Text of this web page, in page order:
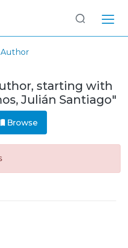
Author
starting with
Julián Santiago"
Browse